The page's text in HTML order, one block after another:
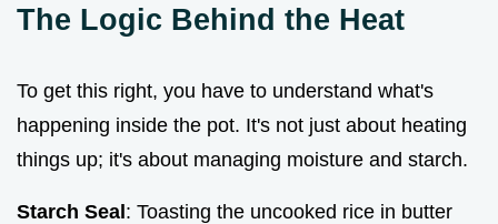
The Logic Behind the Heat
To get this right, you have to understand what's
happening inside the pot. It's not just about heating
things up; it's about managing moisture and starch.
Starch Seal: Toasting the uncooked rice in butter